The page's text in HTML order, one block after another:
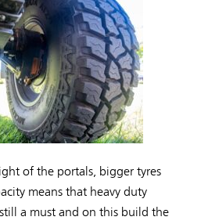
of the portals, bigger tyres
means that heavy duty
a must and on this build the